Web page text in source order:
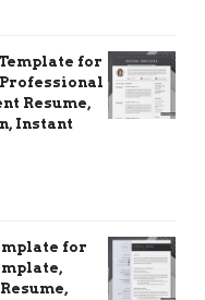
for
Resume,
Instant
for